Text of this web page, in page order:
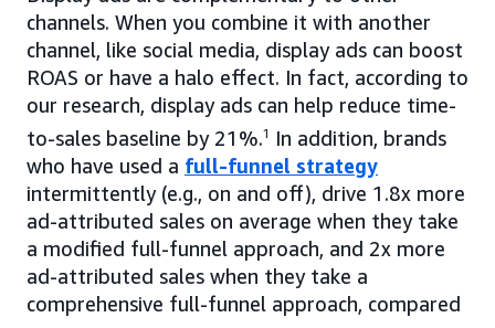
channels. When you combine it with another
channel, like social media, display ads can boost
ROAS or have a halo effect. In fact, according to
our research, display ads can help reduce time-
to-sales baseline by 21%.1
In addition, brands
who have used a full-funnel strategy
intermittently (e.g., on and off), drive 1.8x more
ad-attributed sales on average when they take
a modified full-funnel approach, and 2x more
ad-attributed sales when they take a
comprehensive full-funnel approach, compared